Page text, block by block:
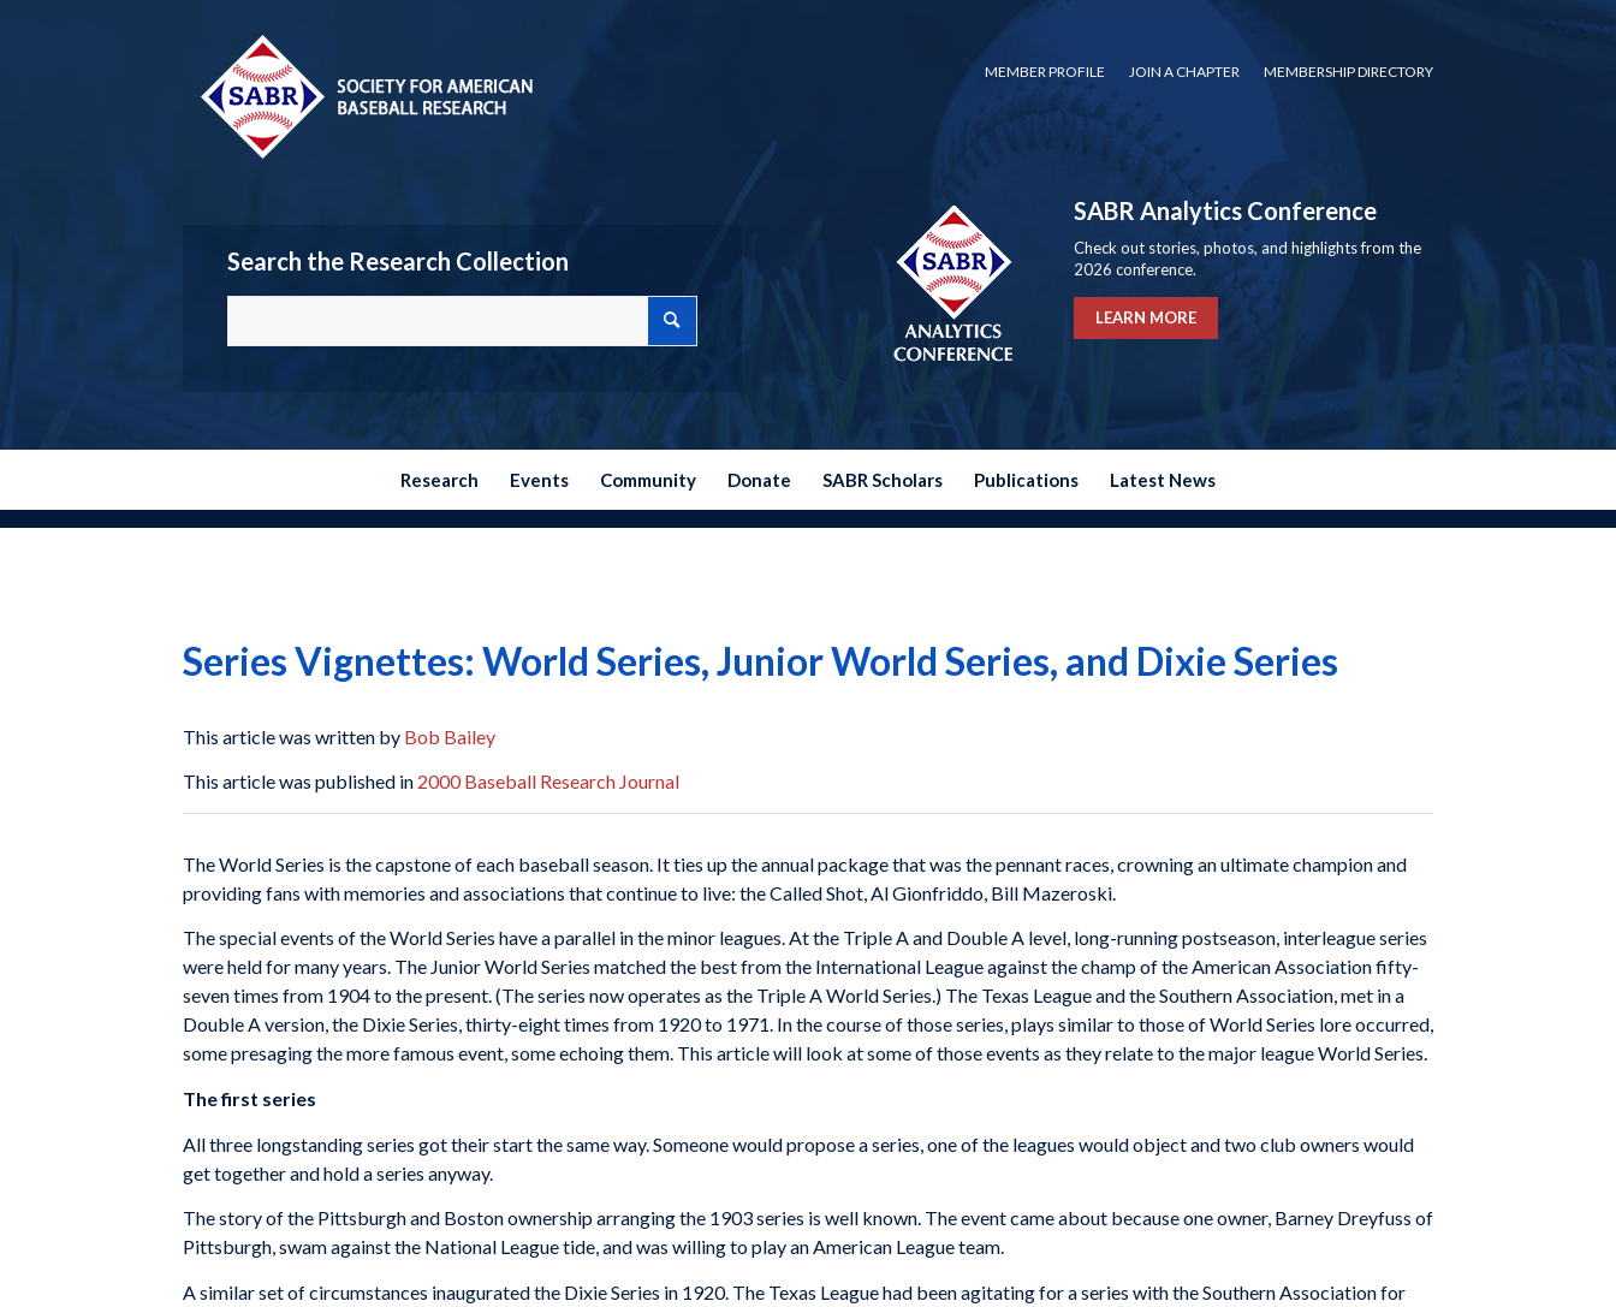
MEMBER PROFILE JOIN A CHAPTER MEMBERSHIP DIRECTORY
Search the Research Collection
SABR Analytics Conference
Check out stories, photos, and highlights from the
2026 conference.
LEARN MORE
Research Events Community Donate SABR Scholars Publications Latest News
Series Vignettes: World Series, Junior World Series, and Dixie Series
This article was written by Bob Bailey
This article was published in 2000 Baseball Research Journal
The World Series is the capstone of each baseball season. It ties up the annual package that was the pennant races, crowning an ultimate champion and
providing fans with memories and associations that continue to live: the Called Shot, Al Gionfriddo, Bill Mazeroski.
The special events of the World Series have a parallel in the minor leagues. At the Triple A and Double A level, long-running postseason, interleague series
were held for many years. The Junior World Series matched the best from the International League against the champ of the American Association fifty-
seven times from 1904 to the present. (The series now operates as the Triple A World Series.) The Texas League and the Southern Association, met in a
Double A version, the Dixie Series, thirty-eight times from 1920 to 1971. In the course of those series, plays similar to those of World Series lore occurred,
some presaging the more famous event, some echoing them. This article will look at some of those events as they relate to the major league World Series.
The first series
All three longstanding series got their start the same way. Someone would propose a series, one of the leagues would object and two club owners would
get together and hold a series anyway.
The story of the Pittsburgh and Boston ownership arranging the 1903 series is well known. The event came about because one owner, Barney Dreyfuss of
Pittsburgh, swam against the National League tide, and was willing to play an American League team.
A similar set of circumstances inaugurated the Dixie Series in 1920. The Texas League had been agitating for a series with the Southern Association for